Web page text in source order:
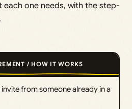
each one needs, with the step-
/ HOW IT WORKS
invite from someone already in a